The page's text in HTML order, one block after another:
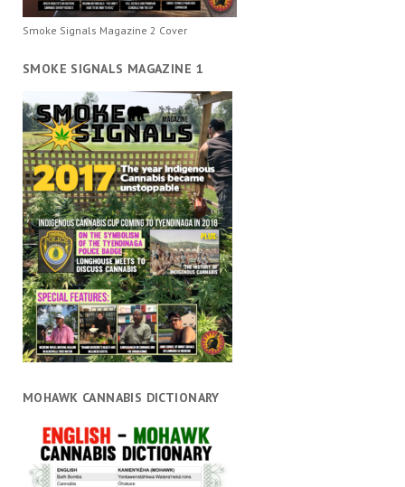
Smoke Signals Magazine 2 Cover
SMOKE SIGNALS MAGAZINE 1
MOHAWK CANNABIS DICTIONARY